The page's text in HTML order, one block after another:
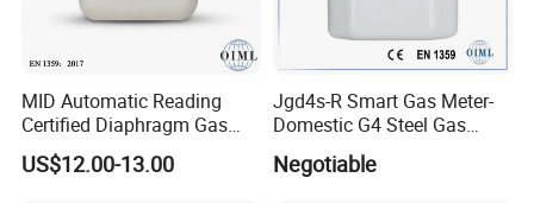
MID Automatic Reading
Certified Diaphragm Gas
Meter G4 (S)
US$12.00-13.00
Jgd4s-R Smart Gas Meter-
Domestic G4 Steel Gas
Negotiable